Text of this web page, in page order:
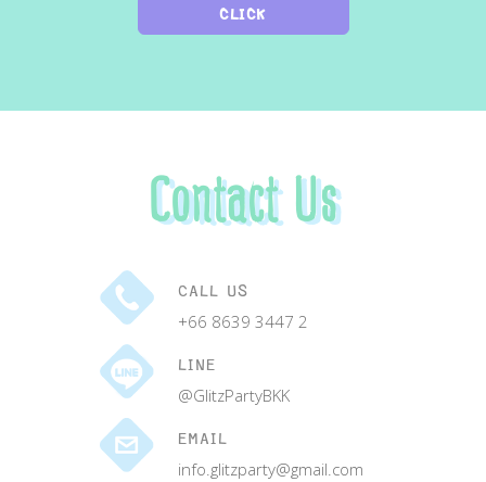
CLICK
Contact Us
CALL US
+66 8639 3447 2
LINE
@GlitzPartyBKK
EMAIL
info.glitzparty@gmail.com